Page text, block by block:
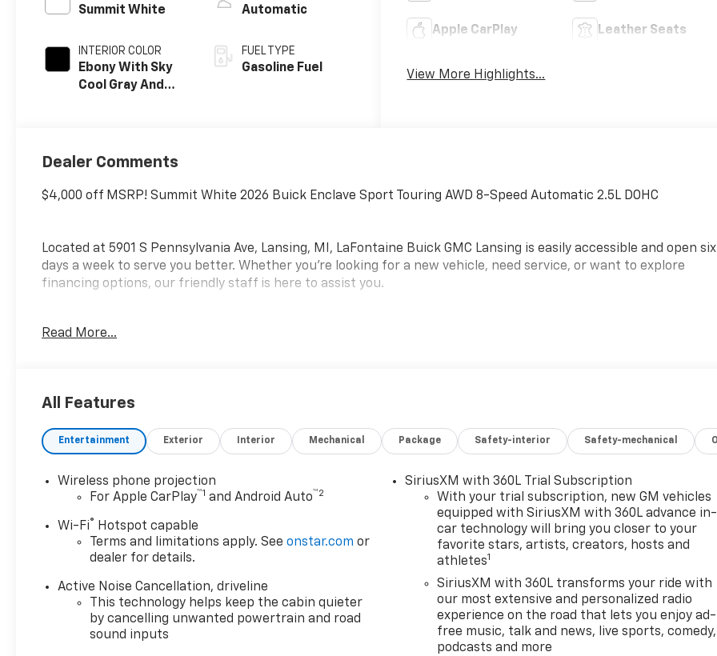
Summit White
INTERIOR COLOR
Ebony With Sky
Cool Gray And
Leatherette
Automatic
FUEL TYPE
Gasoline Fuel
Apple CarPlay Leather Seats
View More Highlights...
Dealer Comments
$4,000 off MSRP! Summit White 2026 Buick Enclave Sport Touring AWD 8-Speed Automatic 2.5L DOHC
Located at 5901 S Pennsylvania Ave, Lansing, MI, LaFontaine Buick GMC Lansing is easily accessible and open six
days a week to serve you better. Whether you're looking for a new vehicle, need service, or want to explore
financing options, our friendly staff is here to assist you.
and must be paid by the purchaser. While great effort is made to ensure the accuracy of the information on
Pricing (General Motors Employee Pricing), Price includes: $1250 - Buick & GMC Consumer Cash Program. Exp.
and Spend Offer. Exp. 09/30/2026 $750 - GM Conquest Purchase Offer. Exp. 08/31/2026 $1,000 - Exp. 12/31/2026
Read More...
All Features
Entertainment Exterior Interior Mechanical Package Safety-interior Safety-mechanical
Wireless phone projection
For Apple CarPlay™1 and Android Auto™2
Wi-Fi®
Hotspot capable
Terms and limitations apply. Seeonstar.com or
dealer for details.
Active Noise Cancellation, driveline
This technology helps keep the cabin quieter
by cancelling unwanted powertrain and road
sound inputs
SiriusXM with 360L Trial Subscription
With your trial subscription, new GM vehicles
equipped with SiriusXM with 360L advance in-
car technology will bring you closer to your
favorite stars, artists, creators, hosts and
athletes1
SiriusXM with 360L transforms your ride with
our most extensive and personalized radio
experience on the road that lets you enjoy ad-
free music, talk and news, live sports, comedy,
podcasts and more